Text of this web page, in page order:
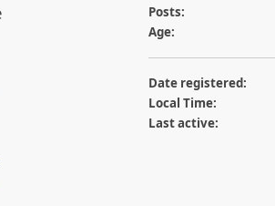
Posts:
Age:
Date registered:
Local Time:
Last active: